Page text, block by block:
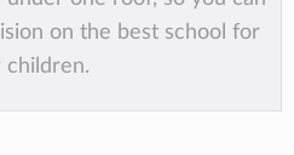
on the best school for
children.